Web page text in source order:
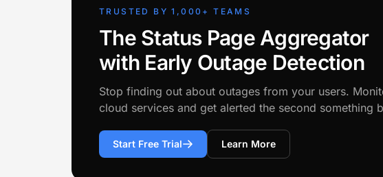
TRUSTED BY 1,000+ TEAMS
The Status Page Aggregator
with Early Outage Detection
Stop finding out about outages from your users.
cloud services and get alerted the second something
Start Free Trial Learn More